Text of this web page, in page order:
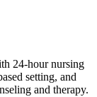
24-hour nursing
setting, and
and therapy.